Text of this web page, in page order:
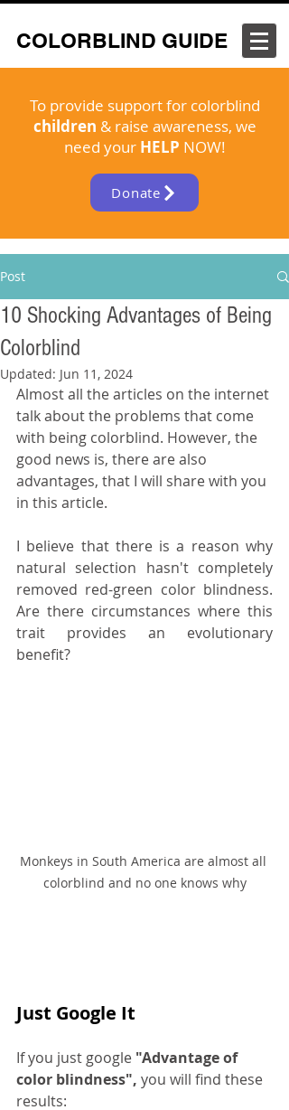
COLORBLIND GUIDE
To provide support for colorblind
children & raise awareness, we
need your HELP NOW!
Donate
Post
10 Shocking Advantages of Being
Colorblind
Updated: Jun 11, 2024
Almost all the articles on the internet
talk about the problems that come
with being colorblind. However, the
good news is, there are also
advantages, that I will share with you
in this article.
I believe that there is a reason why
natural selection hasn't completely
removed red-green color blindness.
Are there circumstances where this
trait provides an evolutionary
benefit?
Monkeys in South America are almost all
colorblind and no one knows why
Just Google It
If you just google "Advantage of
color blindness", you will find these
results: